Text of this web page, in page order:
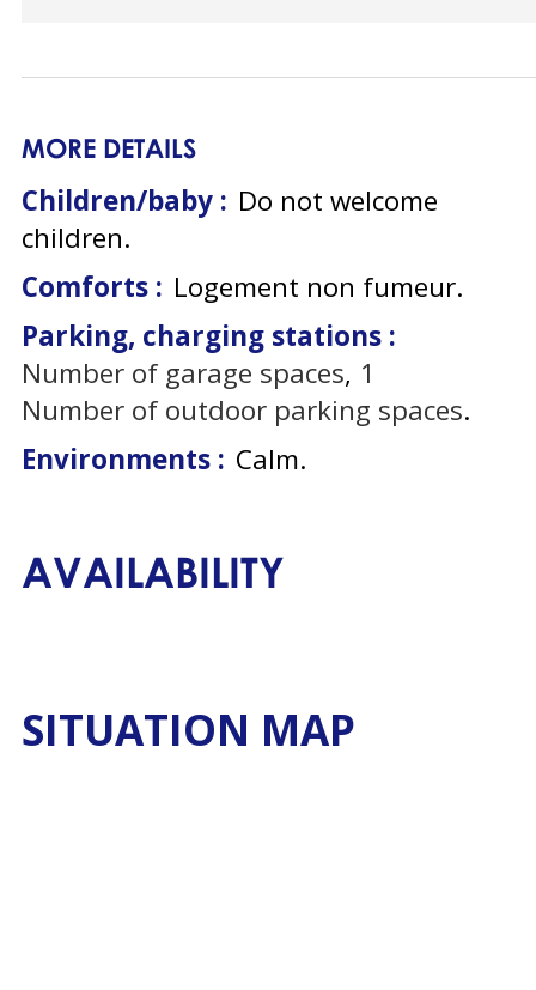
MORE DETAILS
Children/baby : Do not welcome
children
Comforts : Logement non fumeur
Parking, charging stations :
Number of garage spaces 1
Number of outdoor parking spaces
Environments : Calm
AVAILABILITY
SITUATION MAP